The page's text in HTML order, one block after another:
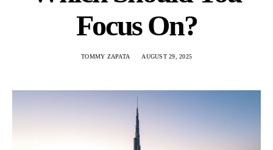
Focus On?
TOMMY ZAPATA AUGUST 29, 2025